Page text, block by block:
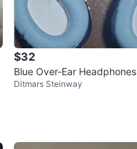
$32
Blue Over-Ear Headphones
Ditmars Steinway